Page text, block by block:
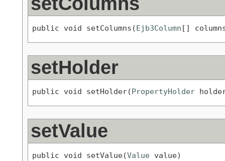
public void setColumns(Ejb3Column []
setHolder
public void setHolder(PropertyHolder
setValue
public void setValue(Value value)